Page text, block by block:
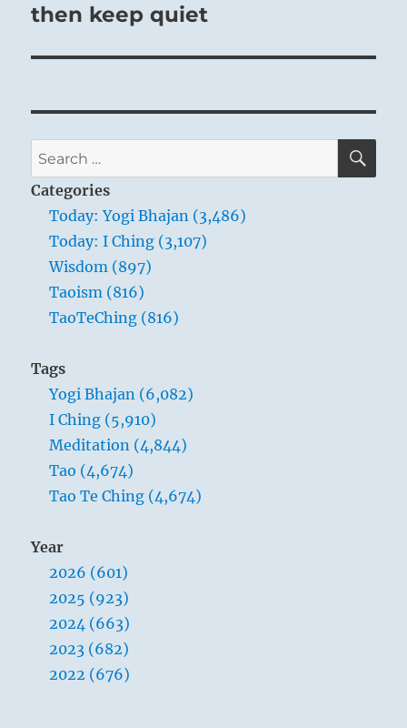
then keep quiet
Search
for:
Categories
Today: Yogi Bhajan (3,486)
Today: I Ching (3,107)
Wisdom (897)
Taoism (816)
TaoTeChing (816)
Tags
Yogi Bhajan (6,082)
I Ching (5,910)
Meditation (4,844)
Tao (4,674)
Tao Te Ching (4,674)
Year
2026 (601)
2025 (923)
2024 (663)
2023 (682)
2022 (676)